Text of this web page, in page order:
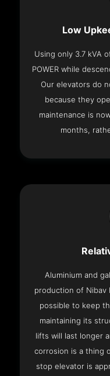
Low
Using only 3.7 kVA
POWER while
Our elevators do
because they
maintenance is
months,
Aluminium and
production of Nibav
possible to keep
maintaining its
lifts will last longer
corrosion is a thing
stop elevator is